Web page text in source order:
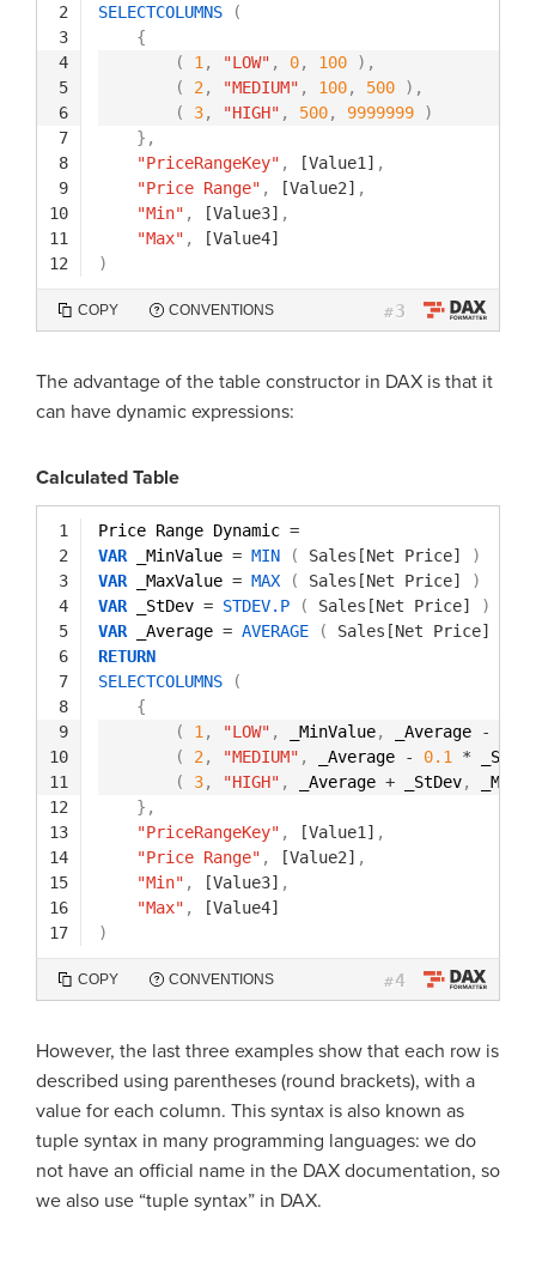
2
3
4
5
6
7
8
9
10
11
12
SELECTCOLUMNS
(
{
(
1 , "LOW" , 0, 100 ) ,
(
2 , "MEDIUM" , 100, 500 ) ,
(
3, "HIGH" , 500, 9999999
)
} ,
"PriceRangeKey" , [Value1] ,
"Price Range" , [Value2] ,
"Min" , [Value3] ,
"Max" ,
[Value4]
)
COPY CONVENTIONS #3
The advantage of the table constructor in DAX is that it
can have dynamic expressions:
Calculated Table
1
2
3
4
5
6
7
8
9
10
11
12
13
14
15
16
17
Price Range Dynamic =
VAR
_MinValue = MIN ( Sales[Net Price]
)
VAR
_MaxValue = MAX ( Sales[Net Price]
)
VAR
_StDev = STDEV.P ( Sales[Net Price]
)
VAR
_Average = AVERAGE ( Sales[Net Price]
RETURN
SELECTCOLUMNS
(
{
(
1 , "LOW" , _MinValue, _Average -
(
2 , "MEDIUM" , _Average - 0.1 *
(
3, "HIGH" , _Average + _StDev,
} ,
"PriceRangeKey" , [Value1] ,
"Price Range" , [Value2] ,
"Min" , [Value3] ,
"Max" ,
[Value4]
)
COPY CONVENTIONS #4
However, the last three examples show that each row is
described using parentheses (round brackets), with a
value for each column. This syntax is also known as
tuple syntax in many programming languages: we do
not have an official name in the DAX documentation, so
we also use “tuple syntax” in DAX.